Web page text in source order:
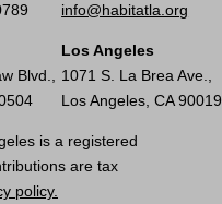
info@habitatla.org
Blvd.,
Los Angeles
1071 S. La Brea Ave.,
Los Angeles, CA 90019
is a registered
are tax
policy.